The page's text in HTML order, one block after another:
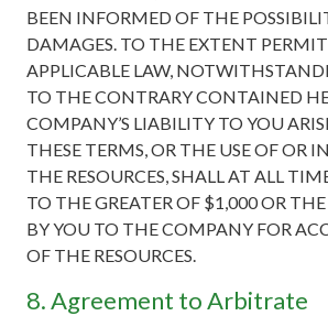
BEEN INFORMED OF THE
DAMAGES. TO THE EXTENT
APPLICABLE LAW,
TO THE CONTRARY CONTAINED
COMPANY’S LIABILITY TO YOU
THESE TERMS, OR THE USE OF OR
THE RESOURCES, SHALL AT ALL
TO THE GREATER OF $1,000 OR
BY YOU TO THE COMPANY FOR
OF THE RESOURCES.
8. Agreement to Arbitrate